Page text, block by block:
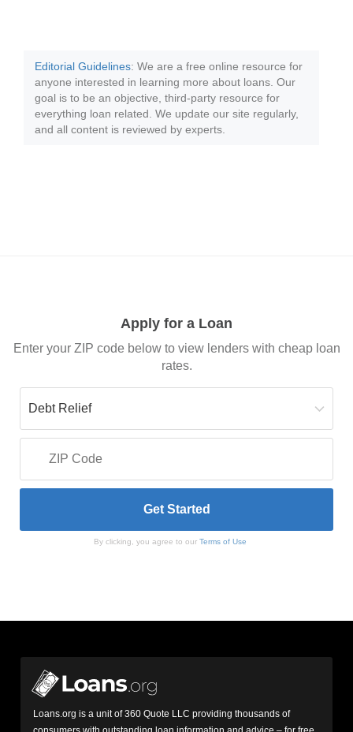
Editorial Guidelines: We are a free online resource for
anyone interested in learning more about loans. Our
goal is to be an objective, third-party resource for
everything loan related. We update our site regularly,
and all content is reviewed by experts.
Apply for a Loan
Enter your ZIP code below to view lenders with cheap loan
rates.
By clicking, you agree to our Terms of Use
Loans.org is a unit of 360 Quote LLC providing thousands of